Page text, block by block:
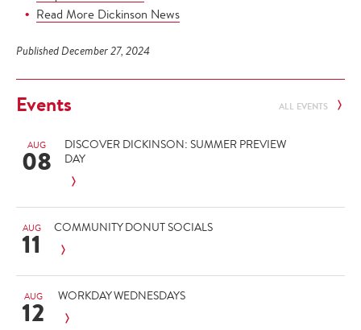
Read More Dickinson News
Published December 27, 2024
Events ALL EVENTS
AUG
08
DISCOVER DICKINSON: SUMMER PREVIEW
DAY
AUG
11 COMMUNITY DONUT SOCIALS
AUG
12 WORKDAY WEDNESDAYS